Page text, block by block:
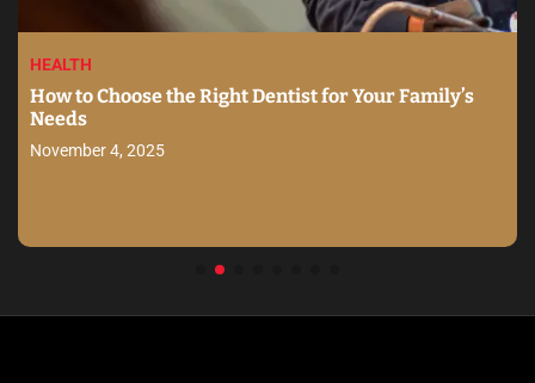
HEALTH
How to Choose the Right Dentist for Your Family’s
Needs
November 4, 2025